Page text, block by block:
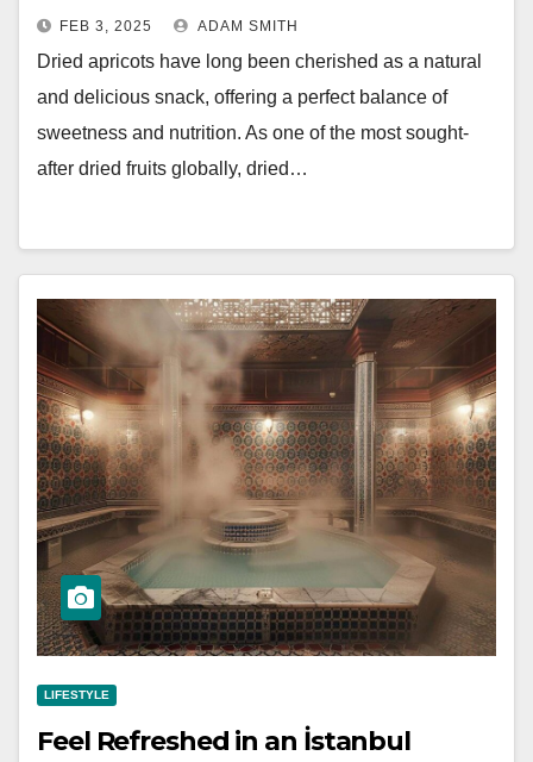
FEB 3, 2025 ADAM SMITH
Dried apricots have long been cherished as a natural
and delicious snack, offering a perfect balance of
sweetness and nutrition. As one of the most sought-
after dried fruits globally, dried…
LIFESTYLE
Feel Refreshed in an İstanbul